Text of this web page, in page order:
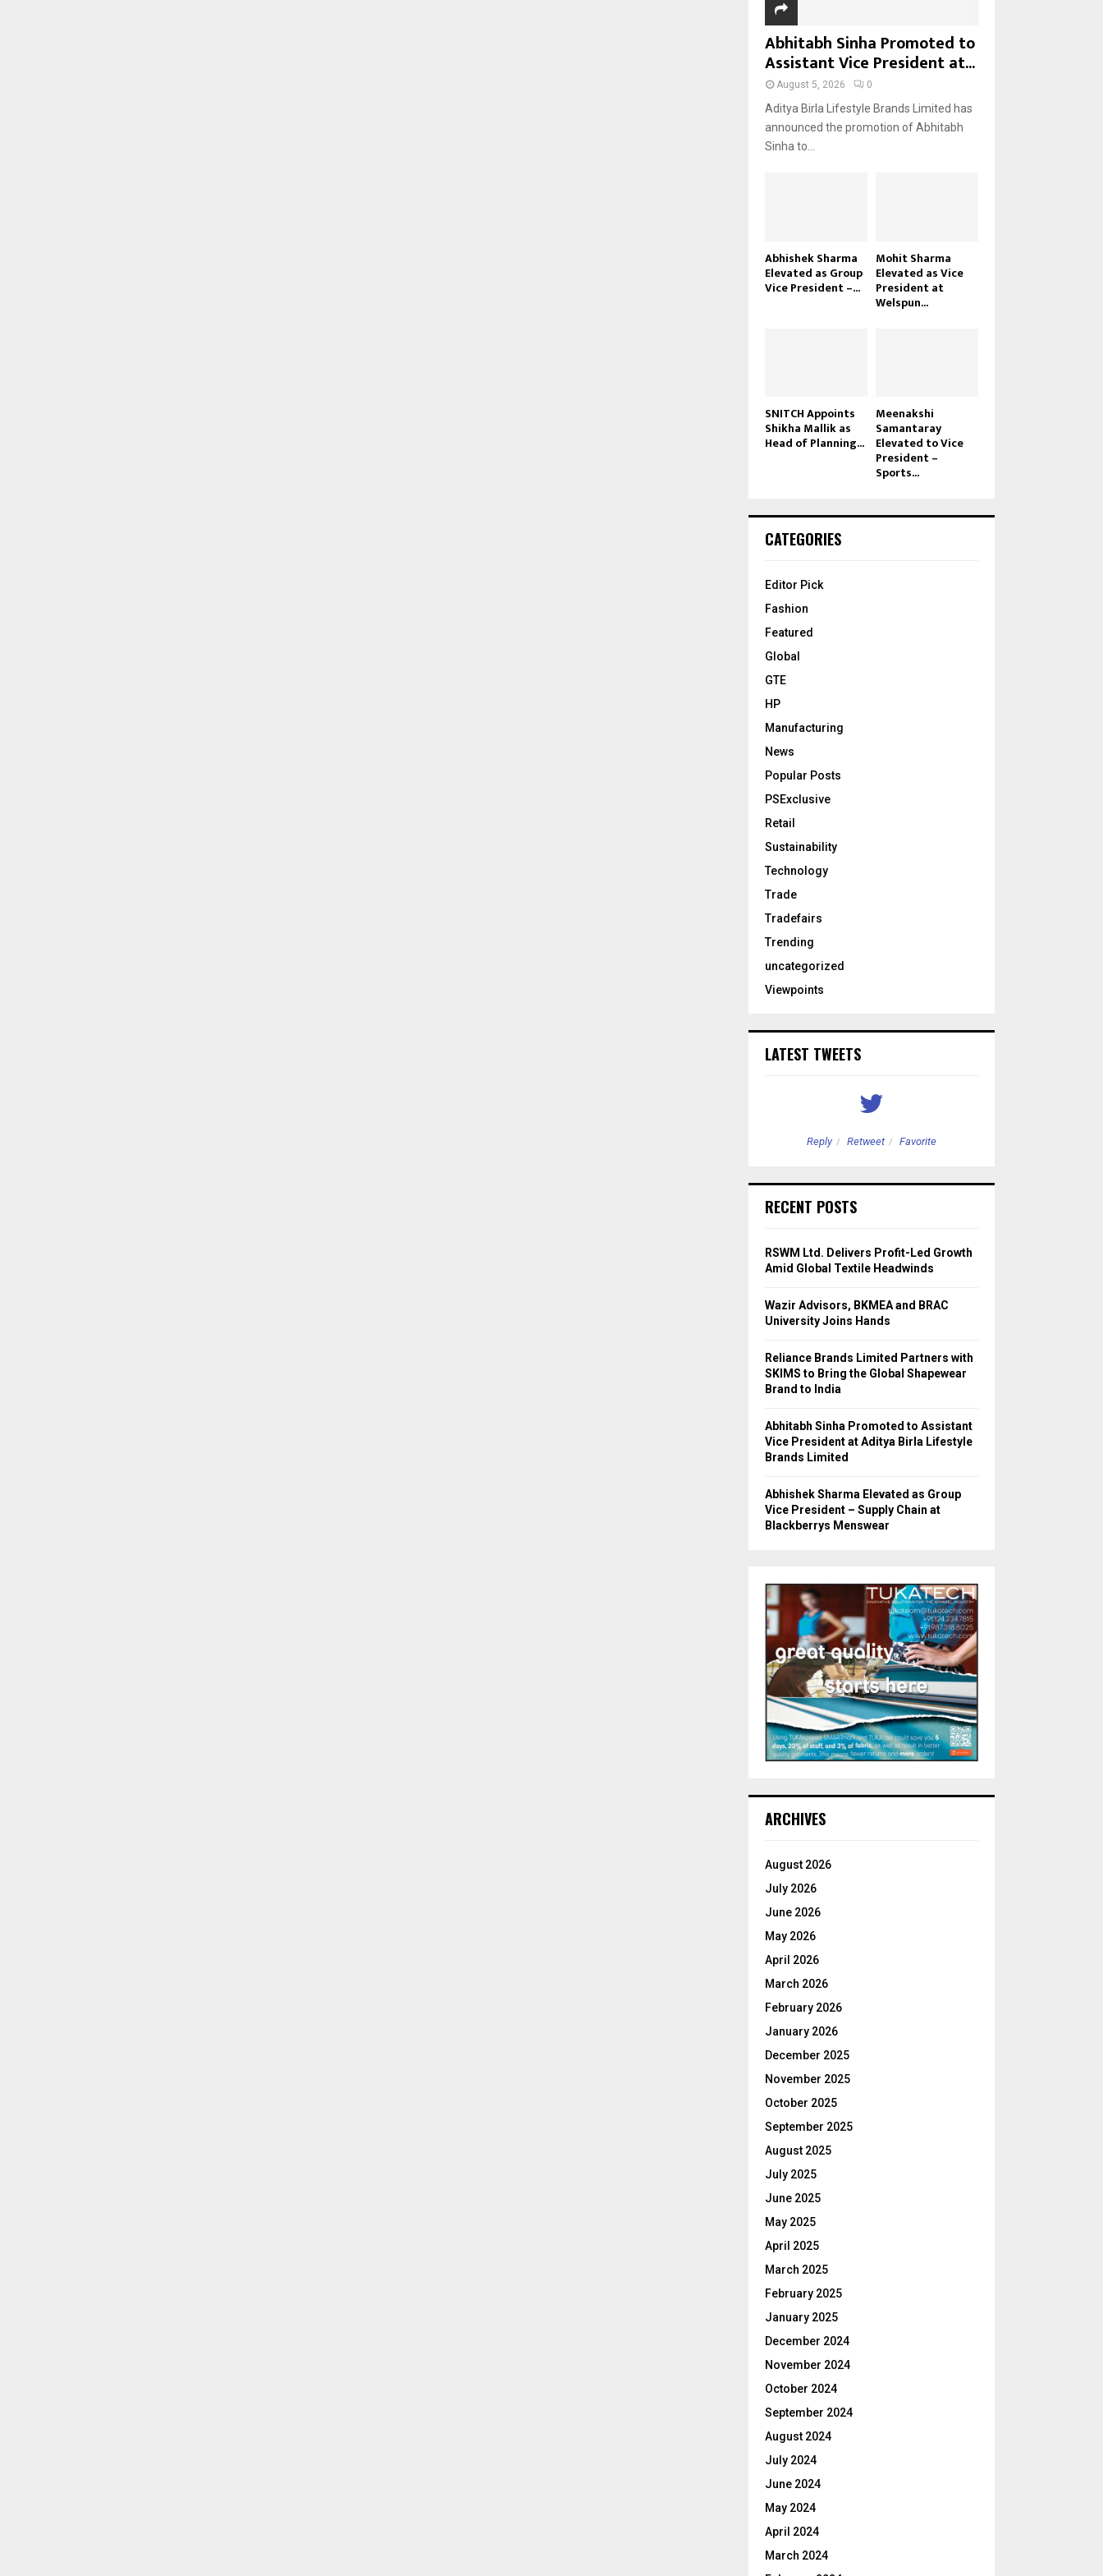
Abhitabh Sinha Promoted to
Assistant Vice President at...
August 5, 2026 0
Aditya Birla Lifestyle Brands Limited has
announced the promotion of Abhitabh
Sinha to...
Abhishek Sharma
Elevated as Group
Vice President –...
Mohit Sharma
Elevated as Vice
President at
Welspun...
SNITCH Appoints
Shikha Mallik as
Head of Planning...
Meenakshi
Samantaray
Elevated to Vice
President –
Sports...
CATEGORIES
Editor Pick
Fashion
Featured
Global
GTE
HP
Manufacturing
News
Popular Posts
PSExclusive
Retail
Sustainability
Technology
Trade
Tradefairs
Trending
uncategorized
Viewpoints
LATEST TWEETS
Reply Retweet Favorite
RECENT POSTS
RSWM Ltd. Delivers Profit-Led Growth
Amid Global Textile Headwinds
Wazir Advisors, BKMEA and BRAC
University Joins Hands
Reliance Brands Limited Partners with
SKIMS to Bring the Global Shapewear
Brand to India
Abhitabh Sinha Promoted to Assistant
Vice President at Aditya Birla Lifestyle
Brands Limited
Abhishek Sharma Elevated as Group
Vice President – Supply Chain at
Blackberrys Menswear
ARCHIVES
August 2026
July 2026
June 2026
May 2026
April 2026
March 2026
February 2026
January 2026
December 2025
November 2025
October 2025
September 2025
August 2025
July 2025
June 2025
May 2025
April 2025
March 2025
February 2025
January 2025
December 2024
November 2024
October 2024
September 2024
August 2024
July 2024
June 2024
May 2024
April 2024
March 2024